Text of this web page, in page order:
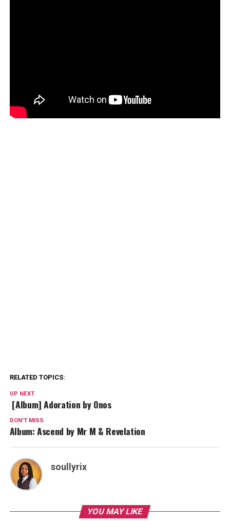
RELATED TOPICS:
UP NEXT
[Album] Adoration by Onos
DON'T MISS
Album: Ascend by Mr M & Revelation
soullyrix
YOU MAY LIKE